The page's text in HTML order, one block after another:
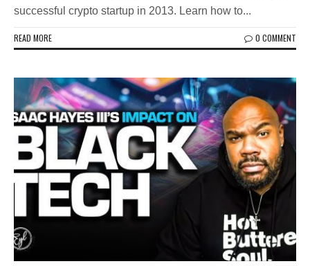
successful crypto startup in 2013. Learn how to...
READ MORE 0 COMMENT